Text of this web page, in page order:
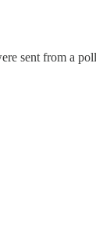
sent from a